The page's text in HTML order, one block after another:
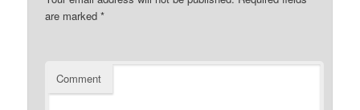
are marked*
Comment